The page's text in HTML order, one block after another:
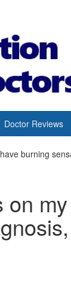
Doctor Reviews
burning
on